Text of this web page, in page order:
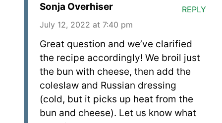
Sonja Overhiser
July 12, 2022 at 7:40 pm
Great question and we’ve clarified
the recipe accordingly! We broil just
the bun with cheese, then add the
coleslaw and Russian dressing
(cold, but it picks up heat from the
bun and cheese). Let us know what
REPLY